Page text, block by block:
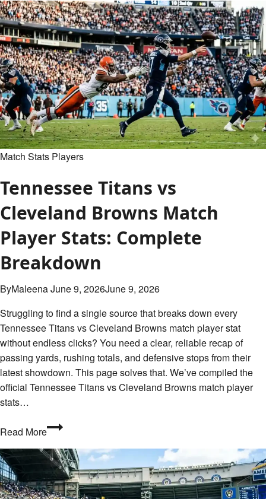
Opta
Stats?
A
Complete
Guide
to
Football
Data
Match Stats Players
Tennessee Titans vs
Cleveland Browns Match
Player Stats: Complete
Breakdown
ByMaleenaJune 9, 2026June 9, 2026
Struggling to find a single source that breaks down every
Tennessee Titans vs Cleveland Browns match player stat
without endless clicks? You need a clear, reliable recap of
passing yards, rushing totals, and defensive stops from their
latest showdown. This page solves that. We’ve compiled the
official Tennessee Titans vs Cleveland Browns match player
stats…
Read MoreTennessee
vs
Cleveland
Browns